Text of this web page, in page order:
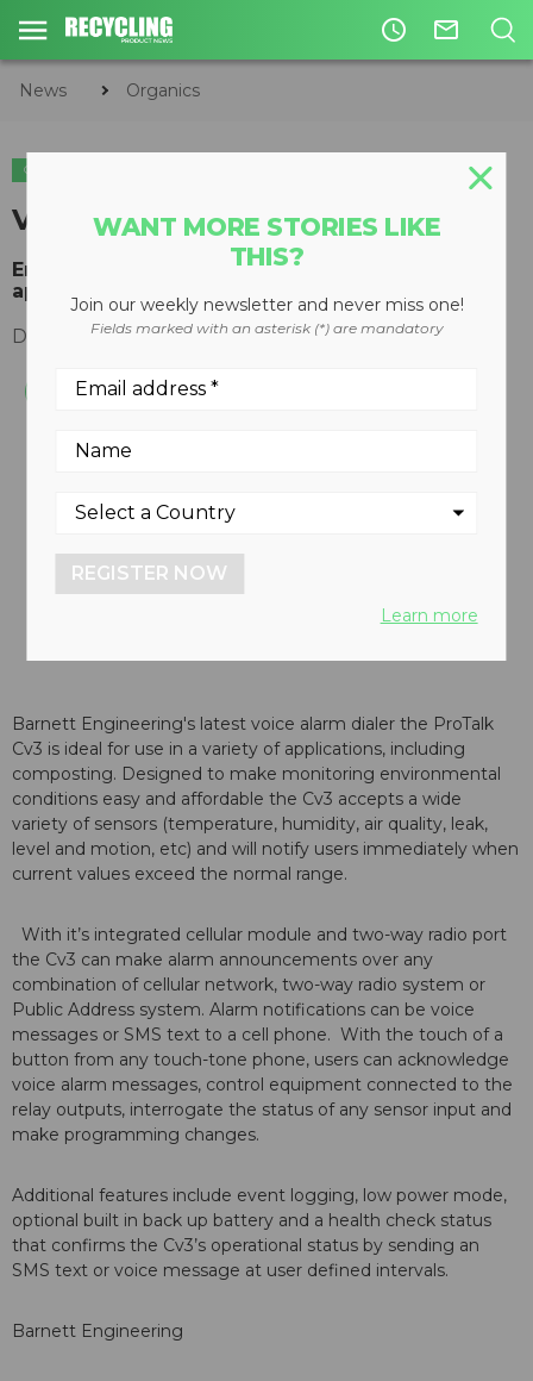
access_time mail_outline
News Organics
ORGANICS
Voice Alarm Dialer
Environmental monitor ideal for composting
applications
December 06, 2010
Barnett Engineering's latest voice alarm dialer the ProTalk
Cv3 is ideal for use in a variety of applications, including
composting. Designed to make monitoring environmental
conditions easy and affordable the Cv3 accepts a wide
variety of sensors (temperature, humidity, air quality, leak,
level and motion, etc) and will notify users immediately when
current values exceed the normal range.
With it’s integrated cellular module and two-way radio port
the Cv3 can make alarm announcements over any
combination of cellular network, two-way radio system or
Public Address system. Alarm notifications can be voice
messages or SMS text to a cell phone. With the touch of a
button from any touch-tone phone, users can acknowledge
voice alarm messages, control equipment connected to the
relay outputs, interrogate the status of any sensor input and
make programming changes.
Additional features include event logging, low power mode,
optional built in back up battery and a health check status
that confirms the Cv3’s operational status by sending an
SMS text or voice message at user defined intervals.
Barnett Engineering
WANT MORE STORIES LIKE
THIS?
Join our weekly newsletter and never miss one!
Fields marked with an asterisk (*) are mandatory
REGISTER NOW
Learn more